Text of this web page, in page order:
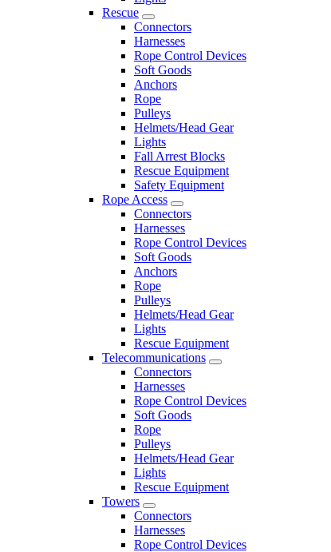
Rescue
Connectors
Harnesses
Rope Control Devices
Soft Goods
Anchors
Rope
Pulleys
Helmets/Head Gear
Lights
Fall Arrest Blocks
Rescue Equipment
Safety Equipment
Rope Access
Connectors
Harnesses
Rope Control Devices
Soft Goods
Anchors
Rope
Pulleys
Helmets/Head Gear
Lights
Rescue Equipment
Telecommunications
Connectors
Harnesses
Rope Control Devices
Soft Goods
Rope
Pulleys
Helmets/Head Gear
Lights
Rescue Equipment
Towers
Connectors
Harnesses
Rope Control Devices